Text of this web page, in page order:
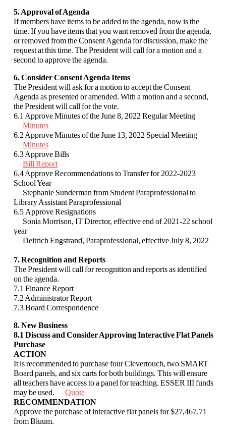
5. Approval of Agenda
If members have items to be added to the agenda, now is the
time. If you have items that you want removed from the agenda,
or removed from the Consent Agenda for discussion, make the
request at this time. The President will call for a motion and a
second to approve the agenda.
6. Consider Consent Agenda Items
The President will ask for a motion to accept the Consent
Agenda as presented or amended. With a motion and a second,
the President will call for the vote.
6.1 Approve Minutes of the June 8, 2022 Regular Meeting
Minutes
6.2 Approve Minutes of the June 13, 2022 Special Meeting
Minutes
6.3 Approve Bills
Bill Report
6.4Approve Recommendations to Transfer for 2022-2023
School Year
Stephanie Sunderman from Student Paraprofessional to
Library Assistant Paraprofessional
6.5 Approve Resignations
Sonia Morrison, IT Director, effective end of 2021-22 school
year
Deitrich Engstrand, Paraprofessional, effective July 8, 2022
7. Recognition and Reports
The President will call for recognition and reports as identified
on the agenda.
7.1 Finance Report
7.2 Administrator Report
7.3 Board Correspondence
8. New Business
8.1 Discuss and Consider Approving Interactive Flat Panels
Purchase
ACTION
It is recommended to purchase four Clevertouch, two SMART
Board panels, and sixcarts for both buildings. This will ensure
all teachers have access to a panel for teaching. ESSER III funds
may be used. Quote
RECOMMENDATION
Approve the purchase of interactive flat panels for $27,467.71
from Bluum.